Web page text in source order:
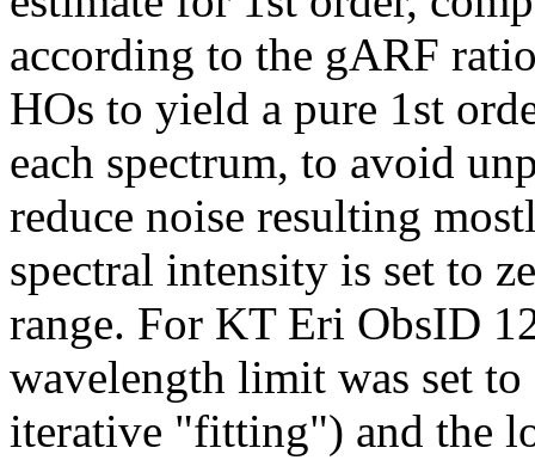
according to the gARF
HOs to yield a pure 1st
each spectrum, to avoid
reduce noise resulting
spectral intensity is set to
range. For KT Eri ObsID
wavelength limit was set
iterative "fitting") and the